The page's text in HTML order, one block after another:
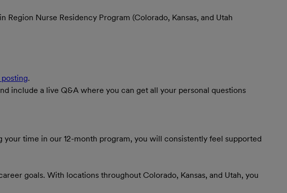
Nurse Residency Program (Colorado, Kansas, and Utah
.
include a live Q&A where you can get all your personal questions
time in our 12-month program, you will consistently feel supported
goals. With locations throughout Colorado, Kansas, and Utah, you